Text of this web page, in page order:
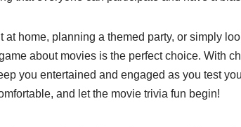
at home, planning a themed party, or simply
about movies is the perfect choice. With
you entertained and engaged as you test
and let the movie trivia fun begin!